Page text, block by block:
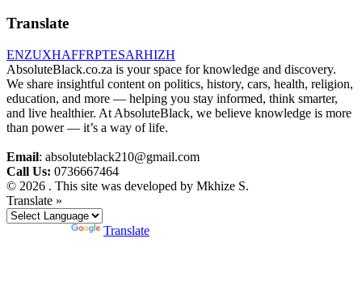
Translate
ENZUXHAFFRPTESARHIZH
AbsoluteBlack.co.za is your space for knowledge and discovery.
We share insightful content on politics, history, cars, health, religion,
education, and more — helping you stay informed, think smarter,
and live healthier. At AbsoluteBlack, we believe knowledge is more
than power — it’s a way of life.
Email: absoluteblack210@gmail.com
Call Us: 0736667464
© 2026 . This site was developed by Mkhize S.
Translate »
Translate